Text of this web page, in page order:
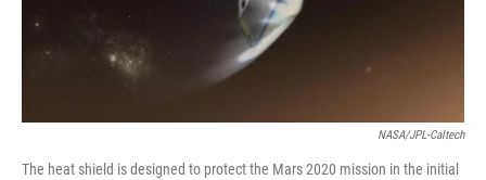
NASA/JPL-Caltech
The heat shield is designed to protect the Mars 2020 mission in the initial